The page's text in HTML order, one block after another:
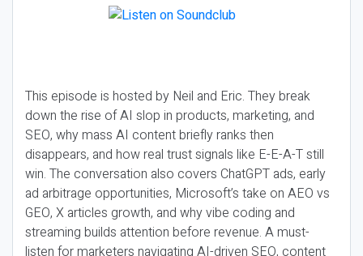
This episode is hosted by Neil and Eric. They break
down the rise of AI slop in products, marketing, and
SEO, why mass AI content briefly ranks then
disappears, and how real trust signals like E-E-A-T still
win. The conversation also covers ChatGPT ads, early
ad arbitrage opportunities, Microsoft’s take on AEO vs
GEO, X articles growth, and why vibe coding and
streaming builds attention before revenue. A must-
listen for marketers navigating AI-driven SEO, content